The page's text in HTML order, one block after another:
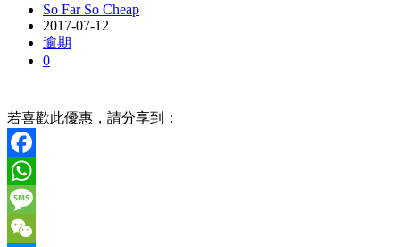
So Far So Cheap
2017-07-12
逾期
0
若喜歡此優惠，請分享到：
Facebook
WhatsApp
Message